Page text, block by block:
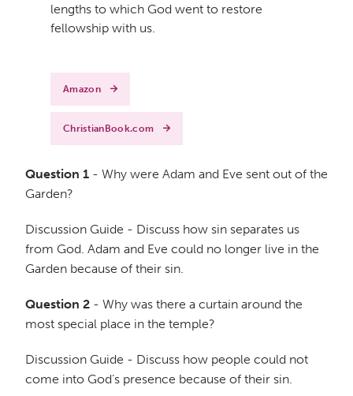
lengths to which God went to restore
fellowship with us.
Amazon
ChristianBook.com
Question 1 - Why were Adam and Eve sent out of the
Garden?
Discussion Guide - Discuss how sin separates us
from God. Adam and Eve could no longer live in the
Garden because of their sin.
Question 2 - Why was there a curtain around the
most special place in the temple?
Discussion Guide - Discuss how people could not
come into God’s presence because of their sin.